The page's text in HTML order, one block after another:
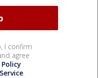
I confirm
agree
.